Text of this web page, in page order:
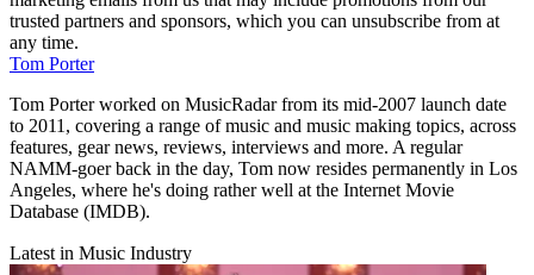
trusted partners and sponsors, which you can unsubscribe from at
any time.
Tom Porter
Tom Porter worked on MusicRadar from its mid-2007 launch date
to 2011, covering a range of music and music making topics, across
features, gear news, reviews, interviews and more. A regular
NAMM-goer back in the day, Tom now resides permanently in Los
Angeles, where he's doing rather well at the Internet Movie
Database (IMDB).
Latest in Music Industry